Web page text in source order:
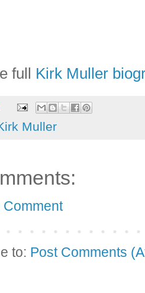
full Kirk Muller
Muller
Comment
to: Post Comments